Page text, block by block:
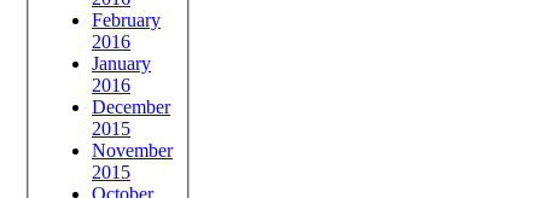
February
2016
January
2016
December
2015
November
2015
October